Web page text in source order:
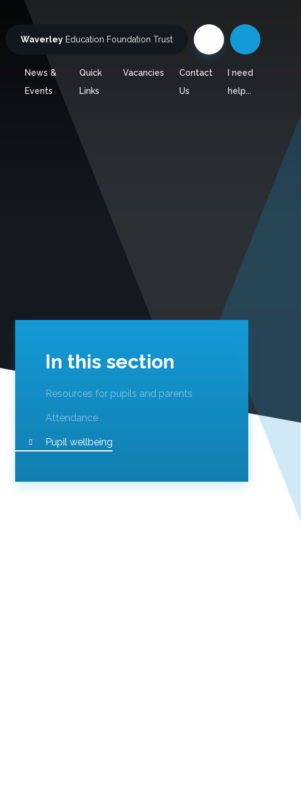
News &
Events
Quick
Links
Vacancies
Contact
Us
I need
help...
WaverleyEducation Foundation Trust
In this section
Resources for pupils and parents
Attendance
Pupil wellbeing